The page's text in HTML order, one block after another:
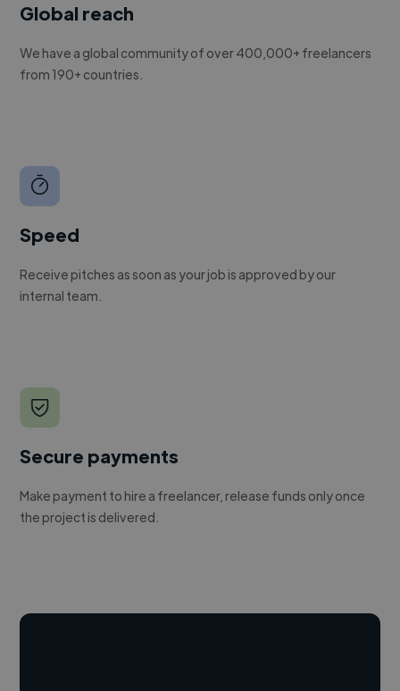
Global reach
We have a global community of over 400,000+ freelancers
from 190+ countries.
Speed
Receive pitches as soon as your job is approved by our
internal team.
Secure payments
Make payment to hire a freelancer, release funds only once
the project is delivered.